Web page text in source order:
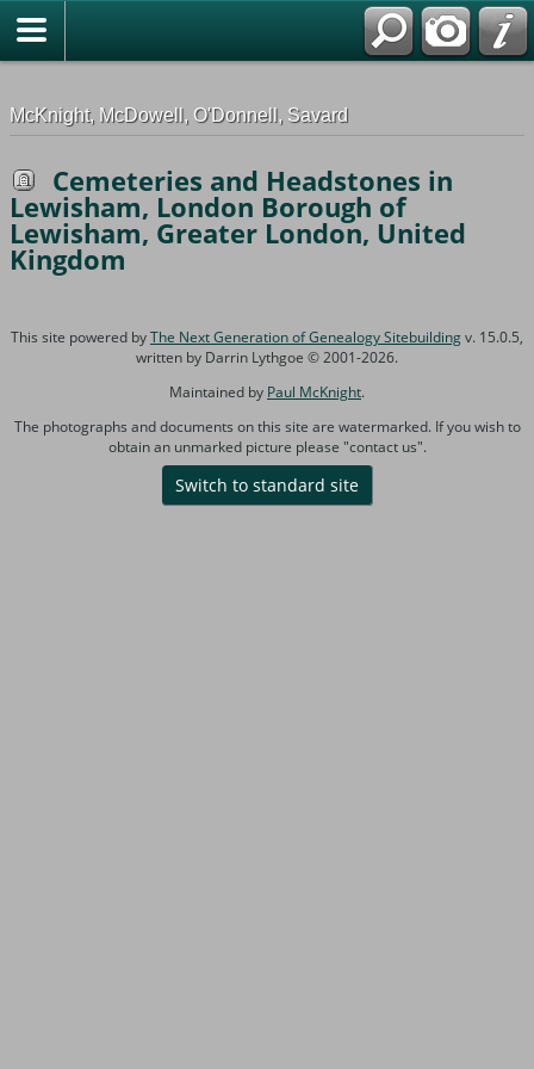
G-0ML52TNMD3
McKnight, McDowell, O'Donnell, Savard
Cemeteries and Headstones in
Lewisham, London Borough of
Lewisham, Greater London, United
Kingdom
This site powered byThe Next Generation of Genealogy Sitebuildingv. 15.0.5,
written by Darrin Lythgoe © 2001-2026.
Maintained by Paul McKnight.
The photographs and documents on this site are watermarked. If you wish to
obtain an unmarked picture please "contact us".
Switch to standard site